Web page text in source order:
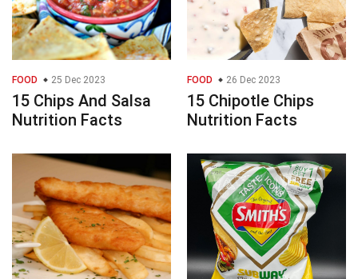
FOOD 25 Dec 2023
15 Chips And Salsa
Nutrition Facts
FOOD 26 Dec 2023
15 Chipotle Chips
Nutrition Facts